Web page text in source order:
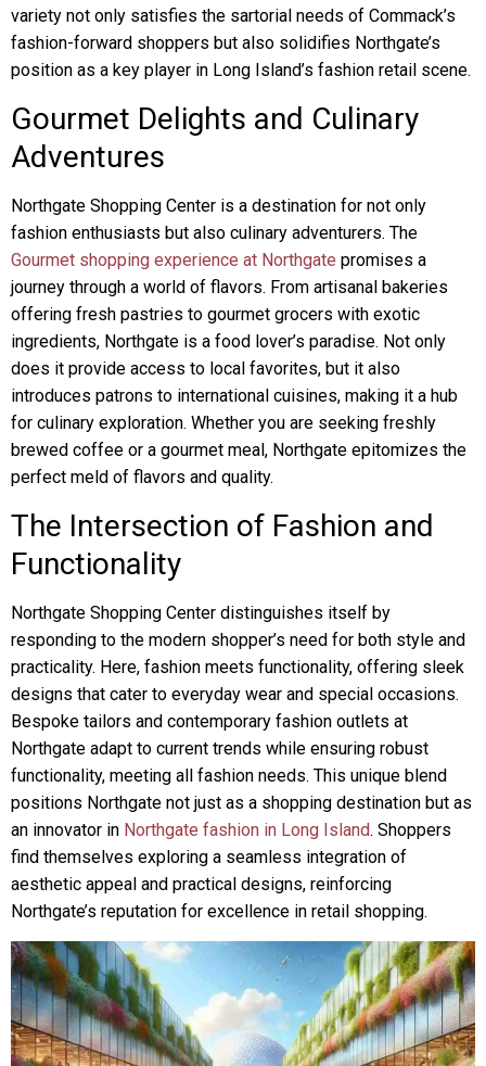
variety not only satisfies the sartorial needs of Commack’s
fashion-forward shoppers but also solidifies Northgate’s
position as a key player in Long Island’s fashion retail scene.
Gourmet Delights and Culinary
Adventures
Northgate Shopping Center is a destination for not only
fashion enthusiasts but also culinary adventurers. The
Gourmet shopping experience at Northgate promises a
journey through a world of flavors. From artisanal bakeries
offering fresh pastries to gourmet grocers with exotic
ingredients, Northgate is a food lover’s paradise. Not only
does it provide access to local favorites, but it also
introduces patrons to international cuisines, making it a hub
for culinary exploration. Whether you are seeking freshly
brewed coffee or a gourmet meal, Northgate epitomizes the
perfect meld of flavors and quality.
The Intersection of Fashion and
Functionality
Northgate Shopping Center distinguishes itself by
responding to the modern shopper’s need for both style and
practicality. Here, fashion meets functionality, offering sleek
designs that cater to everyday wear and special occasions.
Bespoke tailors and contemporary fashion outlets at
Northgate adapt to current trends while ensuring robust
functionality, meeting all fashion needs. This unique blend
positions Northgate not just as a shopping destination but as
an innovator in Northgate fashion in Long Island. Shoppers
find themselves exploring a seamless integration of
aesthetic appeal and practical designs, reinforcing
Northgate’s reputation for excellence in retail shopping.